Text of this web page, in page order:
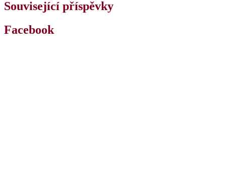
Související příspěvky
Facebook